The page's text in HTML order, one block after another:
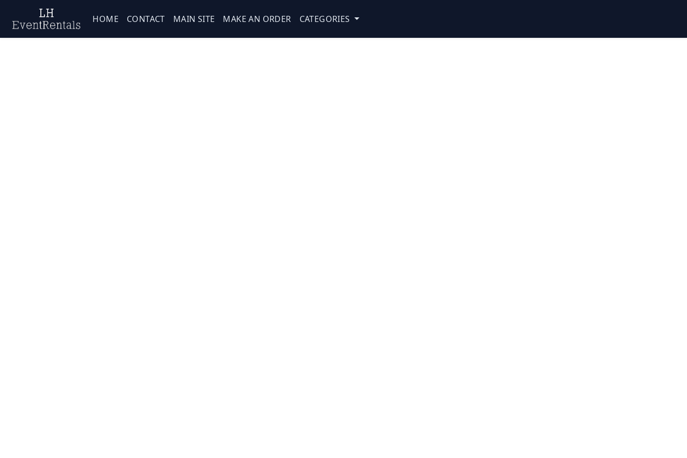
HOME CONTACT MAIN SITE MAKE AN ORDER CATEGORIES